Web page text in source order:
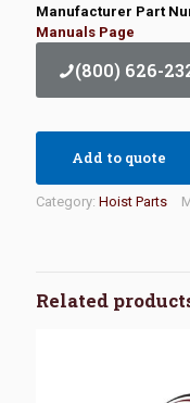
Manufacturer Part
Manuals Page
(800) 626-
Add to quote
Category: Hoist Parts
Related